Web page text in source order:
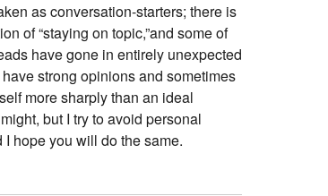
as conversation-starters; there is
of “staying on topic,”and some of
have gone in entirely unexpected
strong opinions and sometimes
more sharply than an ideal
but I try to avoid personal
I hope you will do the same.